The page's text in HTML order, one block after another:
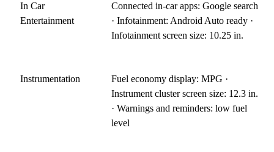
In Car
Entertainment
Connected in-car apps: Google search
· Infotainment: Android Auto ready ·
Infotainment screen size: 10.25 in.
Instrumentation
Fuel economy display: MPG ·
Instrument cluster screen size: 12.3 in.
· Warnings and reminders: low fuel
level